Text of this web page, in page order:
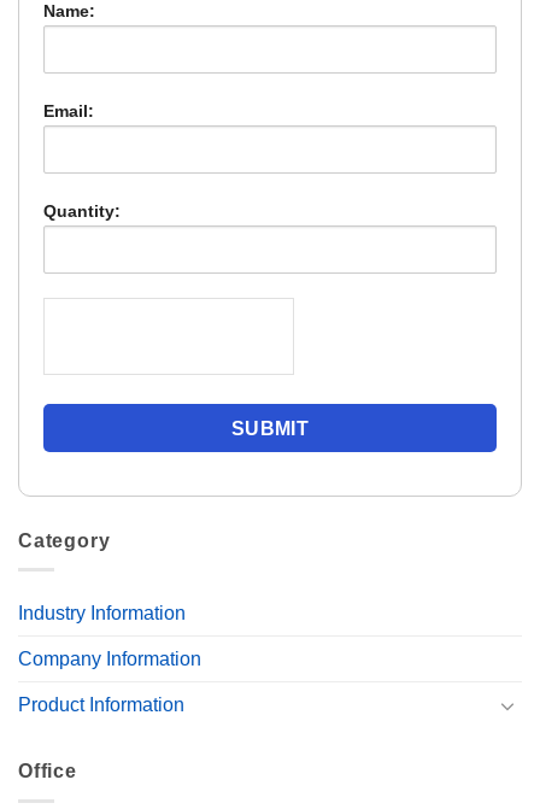
Name:
Email:
Quantity:
Category
Industry Information
Company Information
Product Information
Office